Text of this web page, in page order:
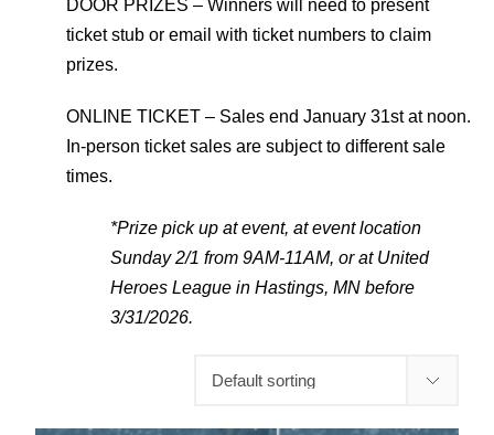
DOOR PRIZES – Winners will need to present
ticket stub or email with ticket numbers to claim
prizes.
ONLINE TICKET – Sales end January 31st at noon.
In-person ticket sales are subject to different sale
times.
*Prize pick up at event, at event location
Sunday 2/1 from 9AM-11AM, or at United
Heroes League in Hastings, MN before
3/31/2026.